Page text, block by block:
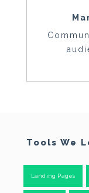
Tools We
Landing Pages